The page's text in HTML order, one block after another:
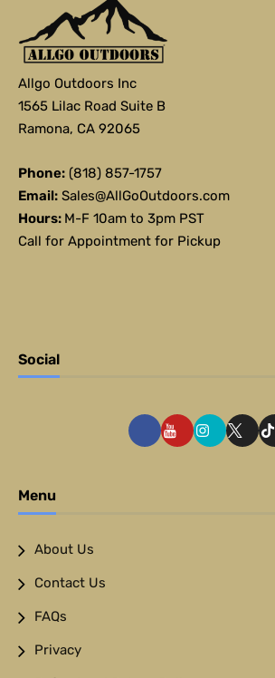
Allgo Outdoors Inc
1565 Lilac Road Suite B
Ramona, CA 92065
Phone: (818) 857-1757
Email: Sales@AllGoOutdoors.com
Hours: M-F 10am to 3pm PST
Call for Appointment for Pickup
Social
Menu
About Us
Contact Us
FAQs
Privacy